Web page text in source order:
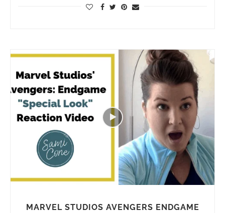
MARVEL STUDIOS AVENGERS ENDGAME